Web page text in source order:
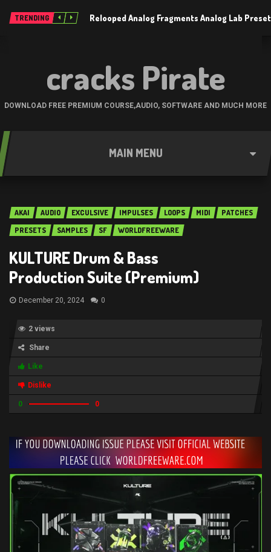
TRENDING Relooped Analog Fragments Analog Lab
cracks Pirate
DOWNLOAD FREE PREMIUM COURSE,AUDIO, SOFTWARE AND MUCH MORE
MAIN MENU
AKAI AUDIO EXCULSIVE IMPULSES LOOPS MIDI
PATCHES
PRESETS
SAMPLES SF WORLDFREEWARE
KULTURE Drum & Bass
Production Suite (Premium)
December 20, 2024 0
2 views
Share
Like
Dislike
0 0